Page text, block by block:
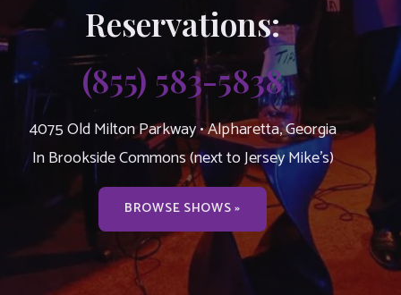
Reservations:
(855) 583-5838
4075 Old Milton Parkway • Alpharetta, Georgia
In Brookside Commons (next to Jersey Mike’s)
BROWSE SHOWS »